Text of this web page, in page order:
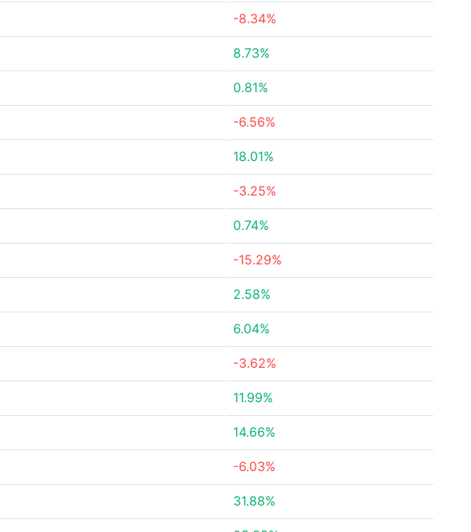
-8.34%
8.73%
0.81%
-6.56%
18.01%
-3.25%
0.74%
-15.29%
2.58%
6.04%
-3.62%
11.99%
14.66%
-6.03%
31.88%